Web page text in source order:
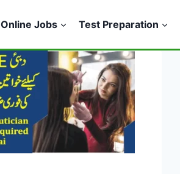
Online Jobs Test Preparation